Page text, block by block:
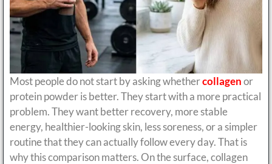
Most people do not start by asking whethercollagenor
protein powder is better. They start with a more practical
problem. They want better recovery, more stable
energy, healthier-looking skin, less soreness, or a simpler
routine that they can actually follow every day. That is
why this comparison matters. On the surface, collagen